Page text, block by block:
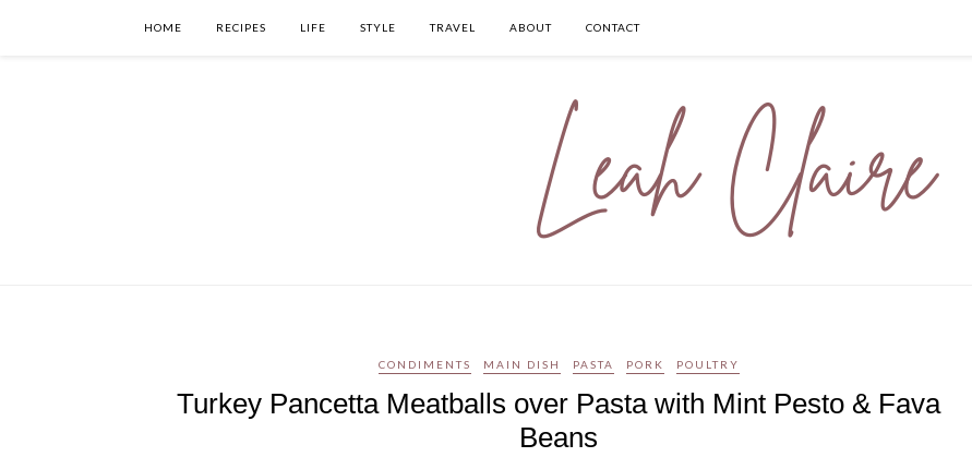
HOME RECIPES LIFE STYLE TRAVEL ABOUT CONTACT
CONDIMENTS MAIN DISH PASTA PORK POULTRY
Turkey Pancetta Meatballs over Pasta with Mint Pesto & Fava
Beans